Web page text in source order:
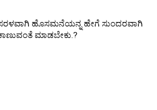
ಹೊಸಮನೆಯನ್ನ ಹೇಗೆ ಸುಂದರವಾಗಿ
ಮಾಡಬೇಕು.?